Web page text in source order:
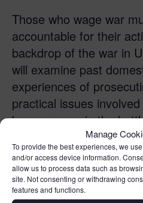
Manage
To provide the best experiences, we
and/or access device information.
allow us to process data such as
site. Not consenting or withdrawing
features and functions.
Those who wage war
accountable for their
backdrop of the war in
will examine past
experiences of
practical issues
be overcome in the
This webinar will look at
Practical issues in
documenting war